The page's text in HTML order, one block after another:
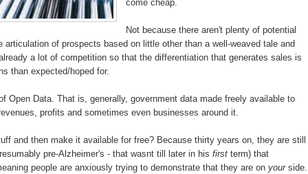
come cheap.
Not because there aren't plenty of potential
of prospects based on little other than a well-weaved tale and
a lot of competition so that the differentiation that generates sales is
than expected/hoped for.
Open Data. That is, generally, government data made freely available to
profits and sometimes even businesses around it.
and then make it available for free? Because thirty years on, they are still
pre-Alzheimer's - that wasnt till later in his first term) that
people are anxiously trying to demonstrate that they are on your side.